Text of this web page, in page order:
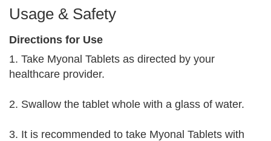
Usage & Safety
Directions for Use
1. Take Myonal Tablets as directed by your
healthcare provider.
2. Swallow the tablet whole with a glass of water.
3. It is recommended to take Myonal Tablets with